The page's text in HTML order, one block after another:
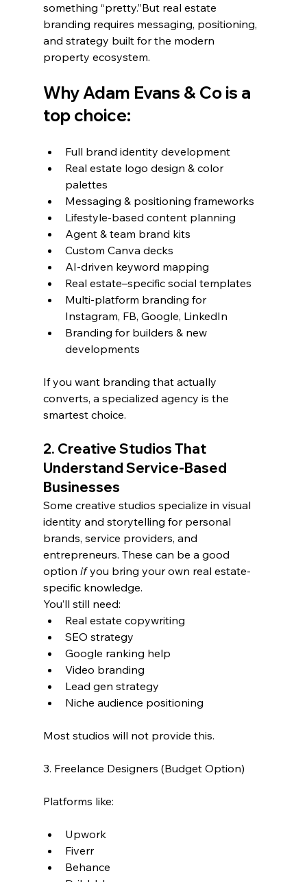
something “pretty.”But real estate
branding requires messaging, positioning,
and strategy built for the modern
property ecosystem.
Why Adam Evans & Co is a
top choice:
Full brand identity development
Real estate logo design & color
palettes
Messaging & positioning frameworks
Lifestyle-based content planning
Agent & team brand kits
Custom Canva decks
AI-driven keyword mapping
Real estate–specific social templates
Multi-platform branding for
Instagram, FB, Google, LinkedIn
Branding for builders & new
developments
If you want branding that actually
converts, a specialized agency is the
smartest choice.
2. Creative Studios That
Understand Service-Based
Businesses
Some creative studios specialize in visual
identity and storytelling for personal
brands, service providers, and
entrepreneurs. These can be a good
option if you bring your own real estate-
specific knowledge.
You’ll still need:
Real estate copywriting
SEO strategy
Google ranking help
Video branding
Lead gen strategy
Niche audience positioning
Most studios will not provide this.
3. Freelance Designers (Budget Option)
Platforms like:
Upwork
Fiverr
Behance